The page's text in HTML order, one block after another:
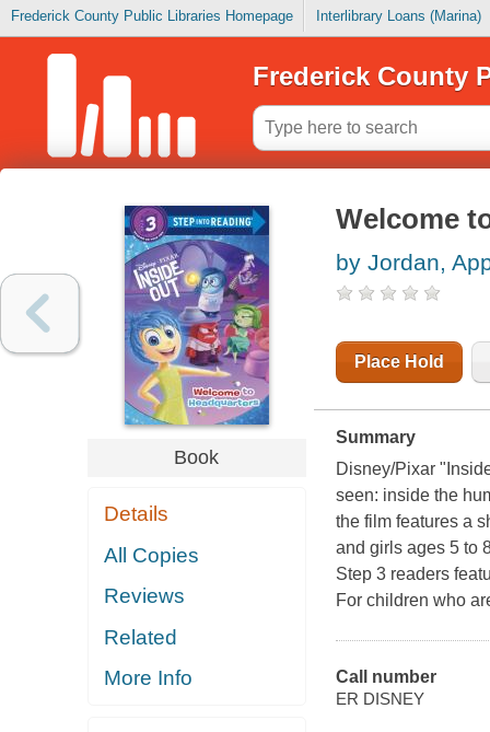
Frederick County Public Libraries Homepage Interlibrary Loans (Marina)
Frederick County
Book
Details
All Copies
Reviews
Related
More Info
Welcome
by Jordan,
Place Hold
Summary
Disney/Pixar
seen: inside the
the film features a
and girls ages 5 to
Step 3 readers
For children who
Call number
ER DISNEY